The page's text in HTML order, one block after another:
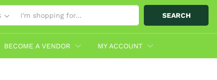
SEARCH
BECOME A VENDOR MY ACCOUNT